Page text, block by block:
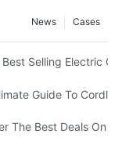
Cases
News
and
Selling Electric
with Rechargeable
Guide To
Cordless Electric
The Best Deals On